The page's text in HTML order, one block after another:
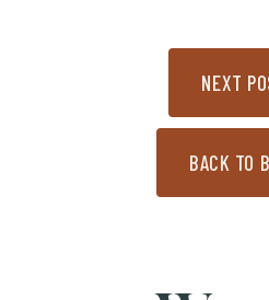
NEXT
BACK TO